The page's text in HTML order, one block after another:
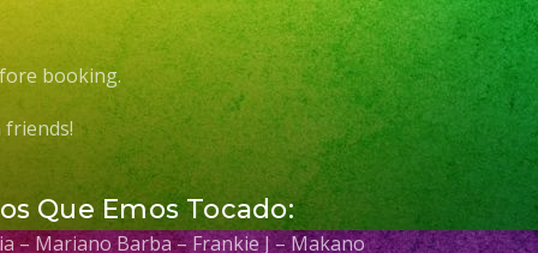
booking.
Que Emos Tocado:
– Mariano Barba – Frankie J – Makano